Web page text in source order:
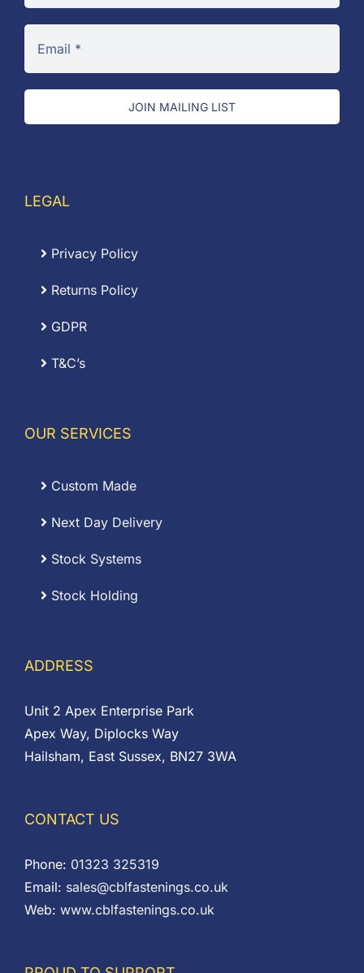
JOIN MAILING LIST
LEGAL
Privacy Policy
Returns Policy
GDPR
T&C’s
OUR SERVICES
Custom Made
Next Day Delivery
Stock Systems
Stock Holding
ADDRESS
Unit 2 Apex Enterprise Park
Apex Way, Diplocks Way
Hailsham, East Sussex, BN27 3WA
CONTACT US
Phone: 01323 325319
Email: sales@cblfastenings.co.uk
Web: www.cblfastenings.co.uk